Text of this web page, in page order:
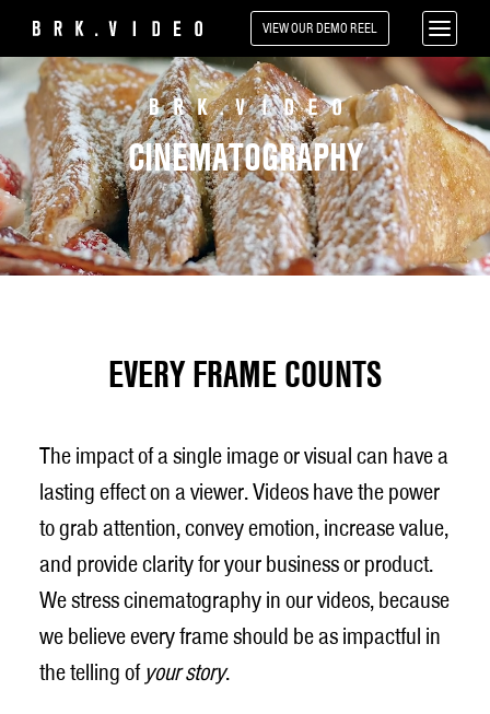
VIEW OURDEMO REEL
CINEMATOGRAPHY
EVERY FRAME COUNTS
The impact of a single image or visual can have a
lasting effect on a viewer. Videos have the power
to grab attention, convey emotion, increase value,
and provide clarity for your business or product.
We stress cinematography in our videos, because
we believe every frame should be as impactful in
the telling ofyour story.